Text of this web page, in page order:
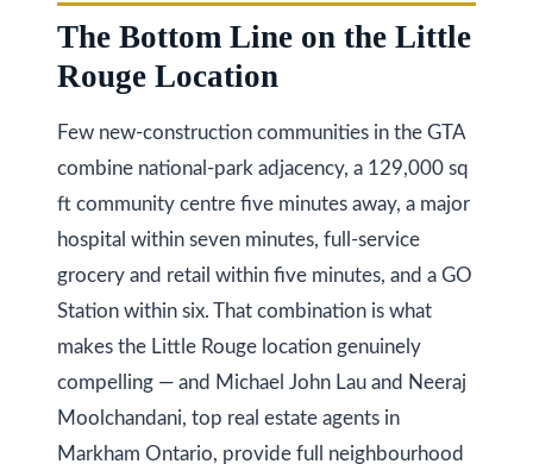
The Bottom Line on the Little
Rouge Location
Few new-construction communities in the GTA
combine national-park adjacency, a 129,000 sq
ft community centre five minutes away, a major
hospital within seven minutes, full-service
grocery and retail within five minutes, and a GO
Station within six. That combination is what
makes the Little Rouge location genuinely
compelling — and Michael John Lau and Neeraj
Moolchandani, top real estate agents in
Markham Ontario, provide full neighbourhood
,
M
a
,
O
N
L
6